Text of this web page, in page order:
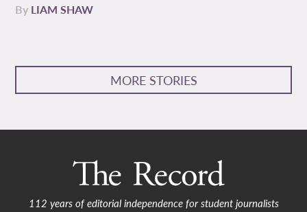
By LIAM SHAW
MORE STORIES
112 years of editorial independence for student journalists